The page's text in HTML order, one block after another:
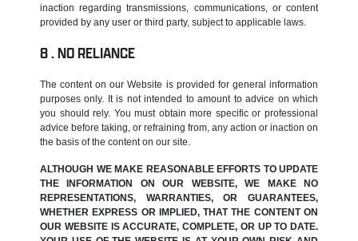
inaction regarding transmissions, communications, or content
provided by any user or third party, subject to applicable laws.
NO RELIANCE
The content on our Website is provided for general information
purposes only. It is not intended to amount to advice on which
you should rely. You must obtain more specific or professional
advice before taking, or refraining from, any action or inaction on
the basis of the content on our site.
ALTHOUGH WE MAKE REASONABLE EFFORTS TO UPDATE
THE INFORMATION ON OUR WEBSITE, WE MAKE NO
REPRESENTATIONS, WARRANTIES, OR GUARANTEES,
WHETHER EXPRESS OR IMPLIED, THAT THE CONTENT ON
OUR WEBSITE IS ACCURATE, COMPLETE, OR UP TO DATE.